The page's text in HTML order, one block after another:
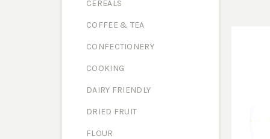
CEREALS
COFFEE & TEA
CONFECTIONERY
COOKING
DAIRY FRIENDLY
DRIED FRUIT
FLOUR